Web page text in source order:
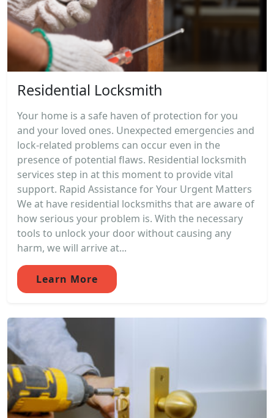
Residential Locksmith
Your home is a safe haven of protection for you
and your loved ones. Unexpected emergencies and
lock-related problems can occur even in the
presence of potential flaws. Residential locksmith
services step in at this moment to provide vital
support. Rapid Assistance for Your Urgent Matters
We at have residential locksmiths that are aware of
how serious your problem is. With the necessary
tools to unlock your door without causing any
harm, we will arrive at...
Learn More